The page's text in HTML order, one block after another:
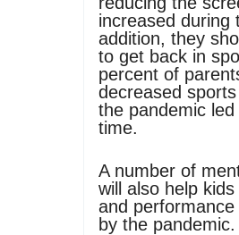
increased during
addition, they
to get back in
percent of
decreased
the pandemic
time.
A number of
will also help
and
by the pandemic.